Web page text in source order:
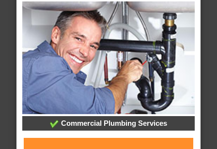
Commercial Plumbing Services